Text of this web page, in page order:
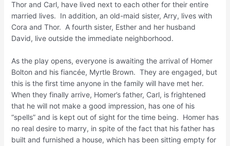
Thor and Carl, have lived next to each other for their entire
married lives. In addition, an old-maid sister, Arry, lives with
Cora and Thor. A fourth sister, Esther and her husband
David, live outside the immediate neighborhood.
As the play opens, everyone is awaiting the arrival of Homer
Bolton and his fiancée, Myrtle Brown. They are engaged, but
this is the first time anyone in the family will have met her.
When they finally arrive, Homer’s father, Carl, is frightened
that he will not make a good impression, has one of his
“spells” and is kept out of sight for the time being. Homer has
no real desire to marry, in spite of the fact that his father has
built and furnished a house, which has been sitting empty for